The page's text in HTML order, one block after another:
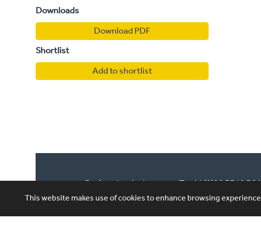
Downloads
Download PDF
Shortlist
Add to shortlist
Performing Artistes,
4th Floor, 85 Great
W1W 7LT
T: +44 (0)20 3740
E:
This website makes use of cookies to enhance browsing